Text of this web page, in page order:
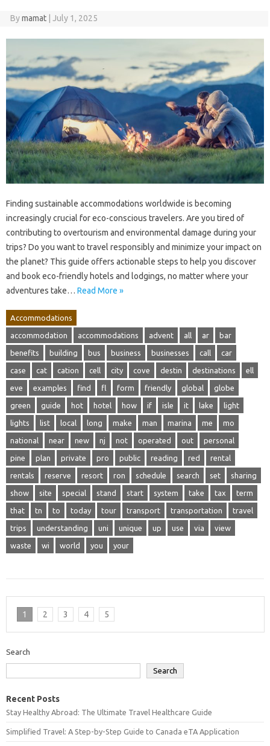
Bymamat July 1, 2025
Finding sustainable accommodations worldwide is becoming
increasingly crucial for eco-conscious travelers. Are you tired of
contributing to overtourism and environmental damage during your
trips? Do you want to travel responsibly and minimize your impact on
the planet? This guide offers actionable steps to help you discover
and book eco-friendly hotels and lodgings, no matter where your
adventures take… Read More »
Accommodations
accommodation accommodations advent all ar bar
benefits building bus business businesses call car
case cat cation cell city cove destin destinations ell
eve examples find fl form friendly global globe
green guide hot hotel how if isle it lake light
lights list local long make man marina me mo
national near new nj not operated out personal
pine plan private pro public reading red rental
rentals reserve resort ron schedule search set sharing
show site special stand start system take tax term
that tn to today tour transport transportation travel
trips understanding uni unique up use via view
waste wi world you your
1 2 3 4 5
Search
Search
Recent Posts
Stay Healthy Abroad: The Ultimate Travel Healthcare Guide
Simplified Travel: A Step-by-Step Guide to Canada eTA Application